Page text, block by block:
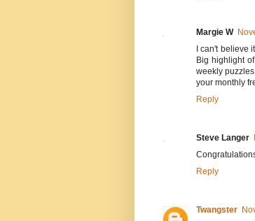
Margie W
I can't believe
Big highlight
weekly
your monthly
Reply
Steve Langer
Reply
Twangster